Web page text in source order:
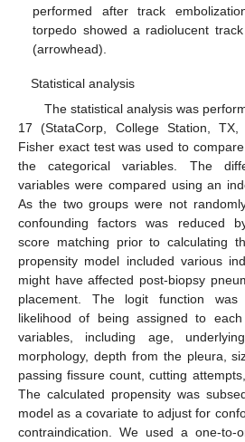
performed after track
torpedo showed a radiolucent
(arrowhead).
Statistical analysis
The statistical analysis was
17 (StataCorp, College Station,
Fisher exact test was used to
the categorical variables. The
variables were compared using an
As the two groups were not
confounding factors was reduced
score matching prior to calculating
propensity model included various
might have affected post-biopsy
placement. The logit function
likelihood of being assigned to
variables, including age,
morphology, depth from the pleura,
passing fissure count, cutting
The calculated propensity was
model as a covariate to adjust for
contraindication. We used a one-to-